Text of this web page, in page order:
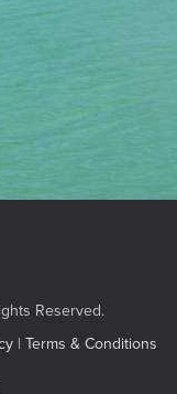
Page
Reserved.
| Terms & Conditions